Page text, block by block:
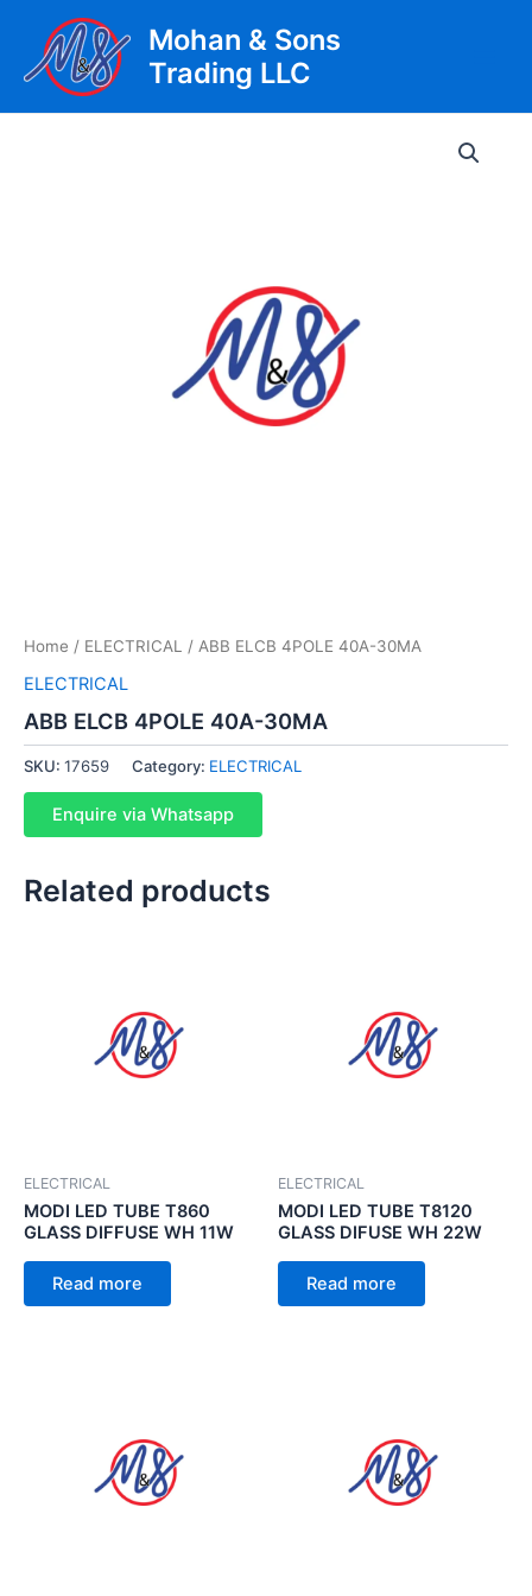
content
Mohan & Sons
Trading LLC
Home / ELECTRICAL / ABB ELCB 4POLE 40A-30MA
ELECTRICAL
ABB ELCB 4POLE 40A-30MA
SKU: 17659 Category: ELECTRICAL
Enquire via Whatsapp
Related products
ELECTRICAL
MODI LED TUBE T860
GLASS DIFFUSE WH 11W
Read more
ELECTRICAL
MODI LED TUBE T8120
GLASS DIFUSE WH 22W
Read more